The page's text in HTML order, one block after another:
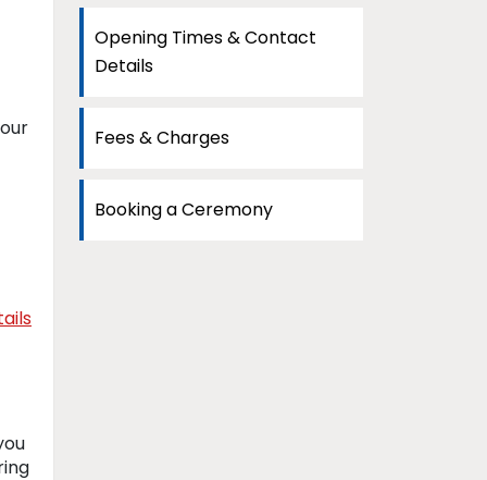
Opening Times & Contact
Details
Fees & Charges
Booking a Ceremony